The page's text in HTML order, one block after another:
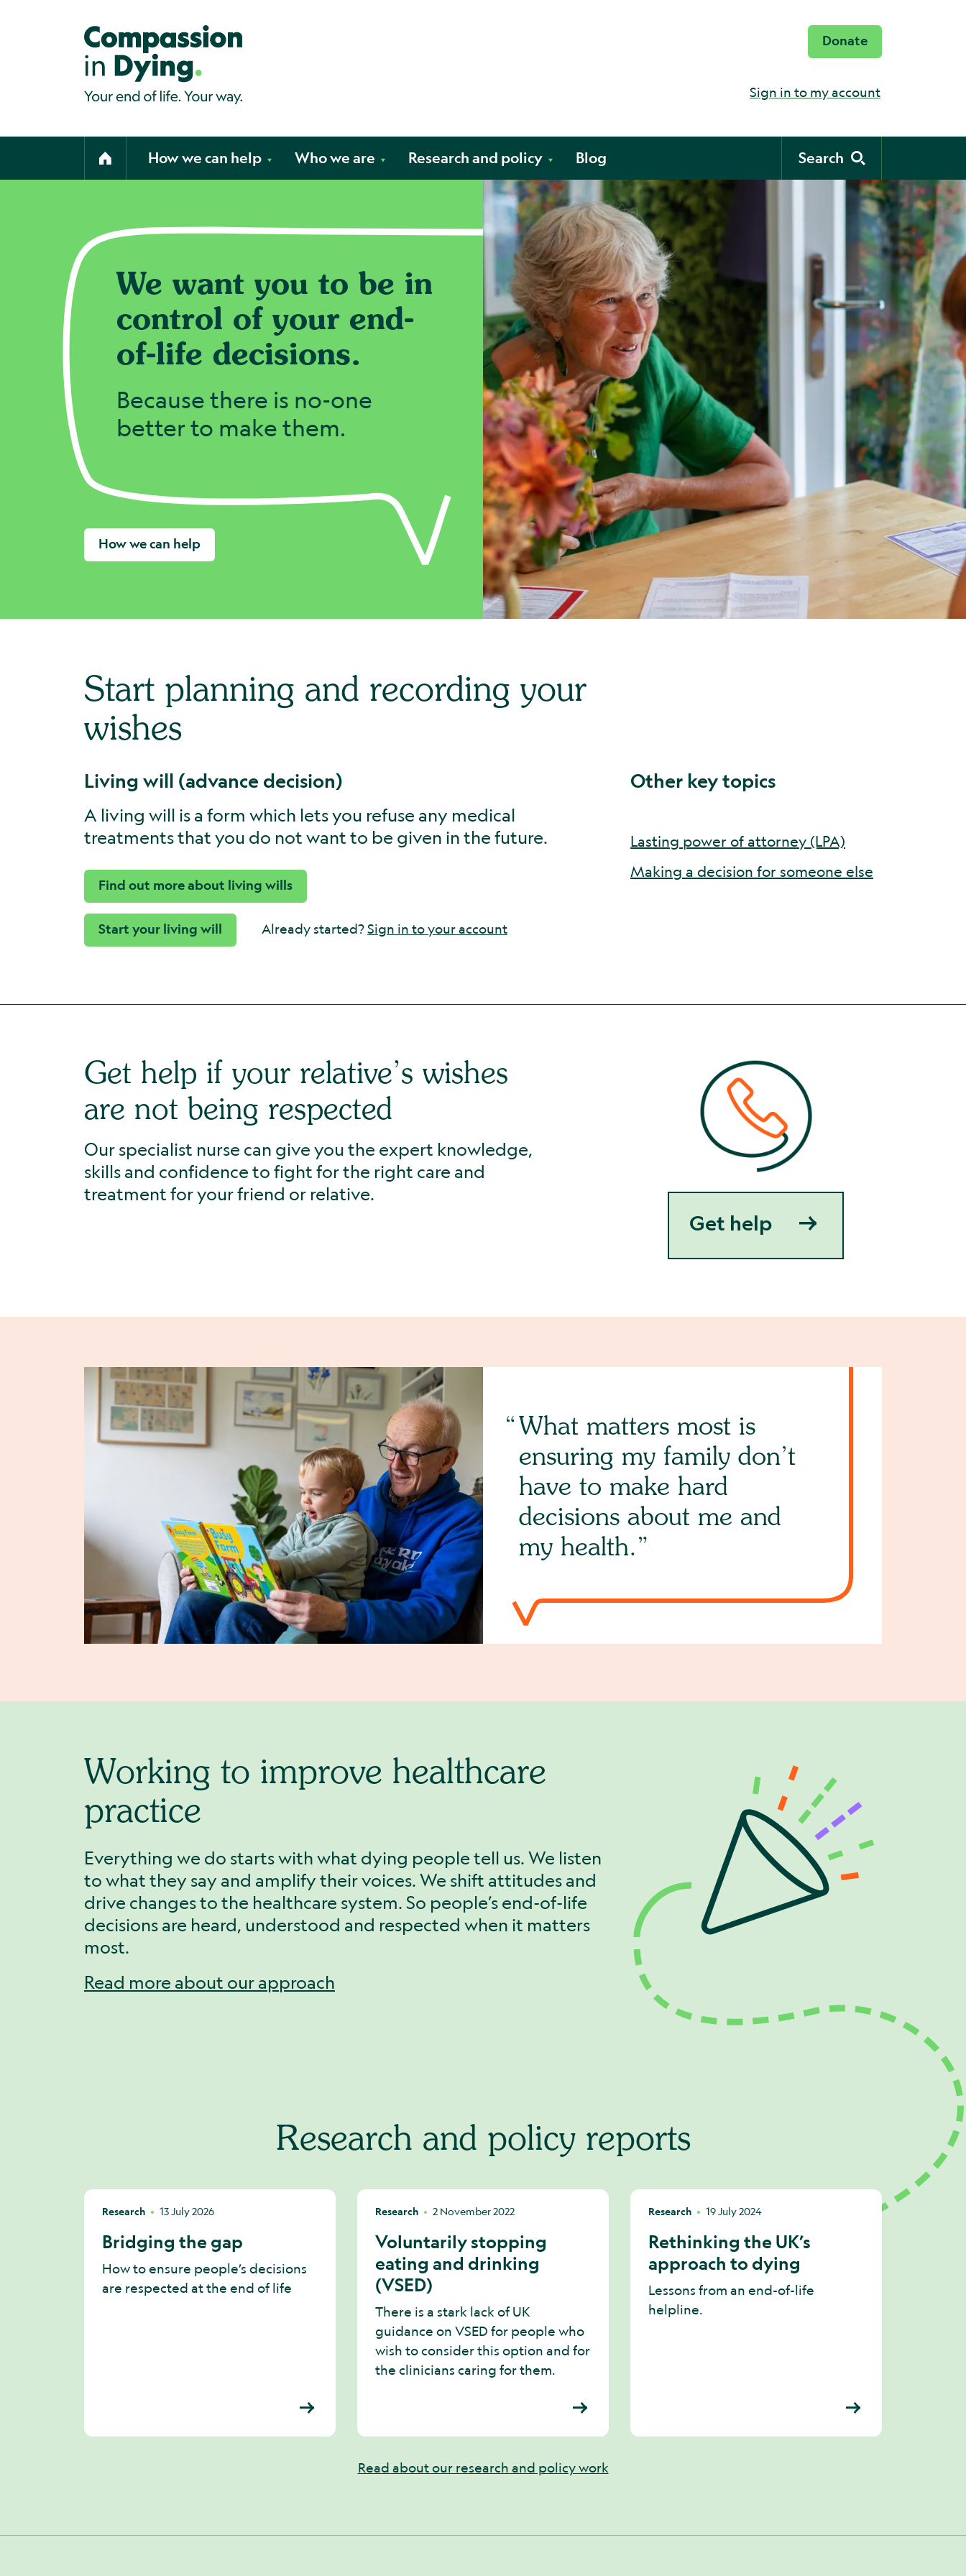
Compassion in Dying. Your end of life. Your way. Donate
Sign in to my account
Home How we can help Who we are Research and policy Blog Search
Home page
We want you to be in
control of your end-
of-life decisions.
Because there is no-one
better to make them.
How we can help
Start planning and recording your
wishes
Living will (advance decision)
A living will is a form which lets you refuse any medical
treatments that you do not want to be given in the future.
Find out more about living wills
Start your living will Already started?Sign in to your account
Other key topics
Lasting power of attorney (LPA)
Making a decision for someone else
Get help if your relative’s wishes
are not being respected
Our specialist nurse can give you the expert knowledge,
skills and confidence to fight for the right care and
treatment for your friend or relative.
Get help
What matters most is
ensuring my family don’t
have to make hard
decisions about me and
my health.”
Working to improve healthcare
practice
Everything we do starts with what dying people tell us. We listen
to what they say and amplify their voices. We shift attitudes and
drive changes to the healthcare system. So people’s end-of-life
decisions are heard, understood and respected when it matters
most.
Read more about our approach
Research and policy reports
Research 13 July 2026
Bridging the gap
How to ensure people’s decisions
are respected at the end of life
Research 2 November 2022
Voluntarily stopping
eating and drinking
(VSED)
There is a stark lack of UK
guidance on VSED for people who
wish to consider this option and for
the clinicians caring for them.
Research 19 July 2024
Rethinking the UK’s
approach to dying
Lessons from an end-of-life
helpline.
Read about our research and policy work